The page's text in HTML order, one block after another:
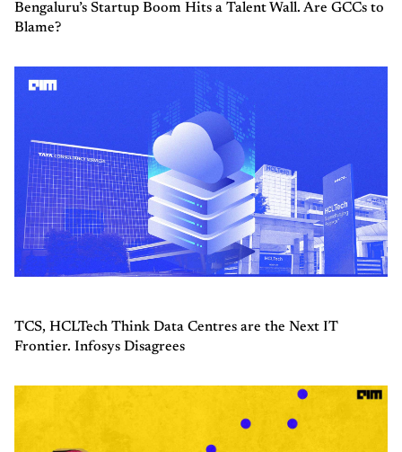
Bengaluru’s Startup Boom Hits a Talent Wall. Are GCCs to
Blame?
TCS, HCLTech Think Data Centres are the Next IT
Frontier. Infosys Disagrees